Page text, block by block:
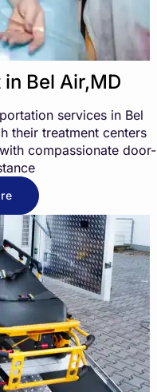
Bel Air,MD
services in Bel
their treatment centers
compassionate door-